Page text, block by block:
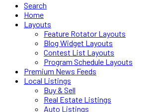
Search
Home
Layouts
Feature Rotator Layouts
Blog Widget Layouts
Contest List Layouts
Program Schedule Layouts
Premium News Feeds
Local Listings
Buy & Sell
Real Estate Listings
Auto Listings